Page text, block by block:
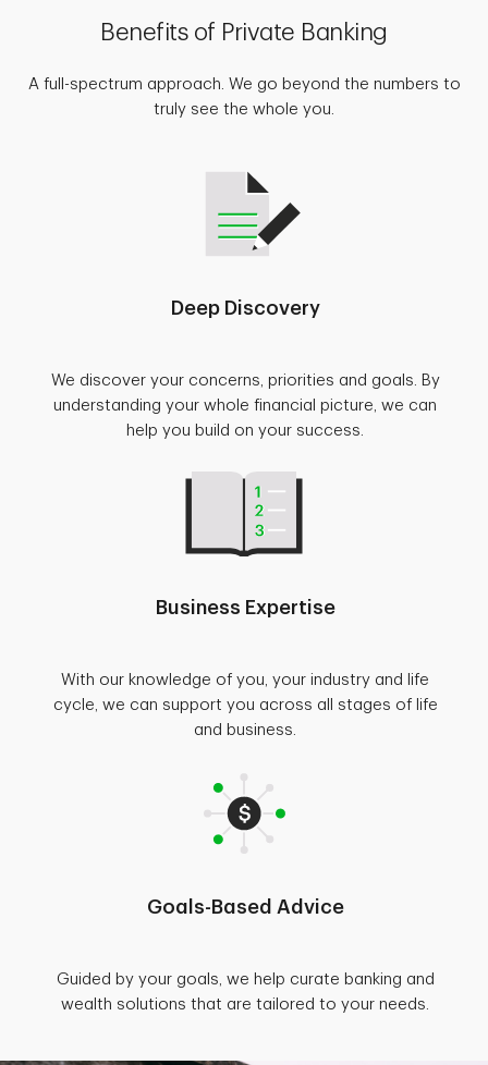
Benefits of Private Banking
A full-spectrum approach. We go beyond the numbers to
truly see the whole you.
Deep Discovery
We discover your concerns, priorities and goals. By
understanding your whole financial picture, we can
help you build on your success.
Business Expertise
With our knowledge of you, your industry and life
cycle, we can support you across all stages of life
and business.
Goals-Based Advice
Guided by your goals, we help curate banking and
wealth solutions that are tailored to your needs.